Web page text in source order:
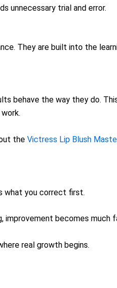
unnecessary trial and error.
They are built into the
behave the way they do.
the Victress Lip Blush
what you correct first.
becomes much
real growth begins.